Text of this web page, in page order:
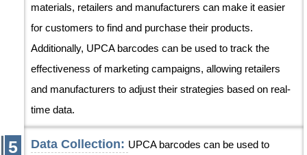
materials, retailers and manufacturers can make it easier
for customers to find and purchase their products.
Additionally, UPCA barcodes can be used to track the
effectiveness of marketing campaigns, allowing retailers
and manufacturers to adjust their strategies based on real-
time data.
Data Collection: UPCA barcodes can be used to